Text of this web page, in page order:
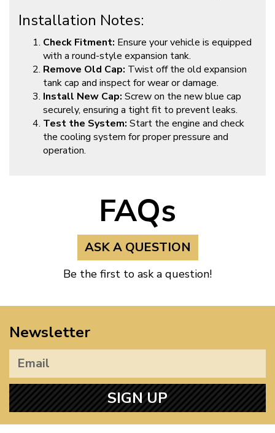
Installation Notes:
Check Fitment: Ensure your vehicle is equipped
with a round-style expansion tank.
Remove Old Cap: Twist off the old expansion
tank cap and inspect for wear or damage.
Install New Cap: Screw on the new blue cap
securely, ensuring a tight fit to prevent leaks.
Test the System: Start the engine and check
the cooling system for proper pressure and
operation.
FAQs
ASK A QUESTION
Be the first to ask a question!
Newsletter
SIGN UP